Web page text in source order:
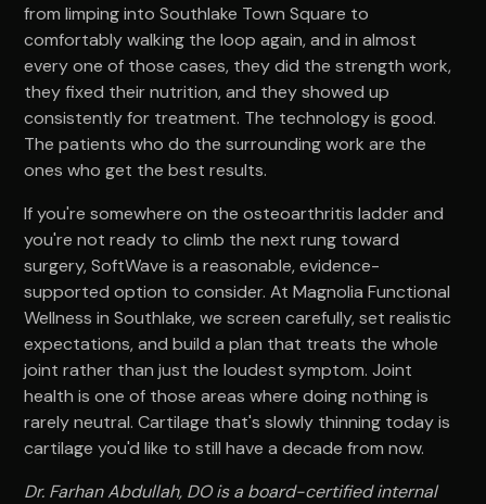
from limping into Southlake Town Square to
comfortably walking the loop again, and in almost
every one of those cases, they did the strength work,
they fixed their nutrition, and they showed up
consistently for treatment. The technology is good.
The patients who do the surrounding work are the
ones who get the best results.
If you're somewhere on the osteoarthritis ladder and
you're not ready to climb the next rung toward
surgery, SoftWave is a reasonable, evidence-
supported option to consider. At Magnolia Functional
Wellness in Southlake, we screen carefully, set realistic
expectations, and build a plan that treats the whole
joint rather than just the loudest symptom. Joint
health is one of those areas where doing nothing is
rarely neutral. Cartilage that's slowly thinning today is
cartilage you'd like to still have a decade from now.
Dr. Farhan Abdullah, DO is a board-certified internal